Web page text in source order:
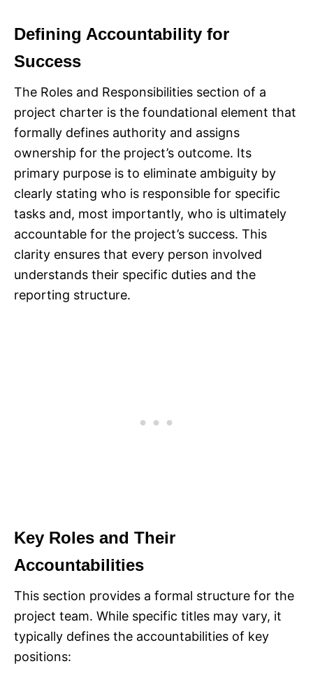
Defining Accountability for
Success
The Roles and Responsibilities section of a
project charter is the foundational element that
formally defines authority and assigns
ownership for the project’s outcome. Its
primary purpose is to eliminate ambiguity by
clearly stating who is responsible for specific
tasks and, most importantly, who is ultimately
accountable for the project’s success. This
clarity ensures that every person involved
understands their specific duties and the
reporting structure.​
Key Roles and Their
Accountabilities
This section provides a formal structure for the
project team. While specific titles may vary, it
typically defines the accountabilities of key
positions:​